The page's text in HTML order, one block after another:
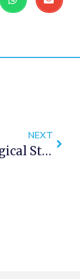
NEXT
Best Magical Stargazing Spots In Cape Town That Will Leave You Enchanted